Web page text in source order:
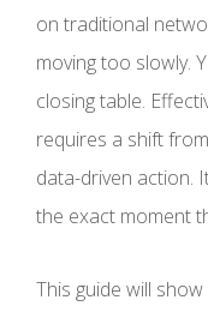
on traditional
moving too slowly.
closing table.
requires a shift
data-driven action.
the exact moment
This guide will